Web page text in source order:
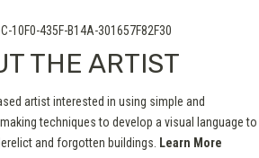
THE ARTIST
artist interested in using simple and
techniques to develop a visual language to
and forgotten buildings.
Learn More